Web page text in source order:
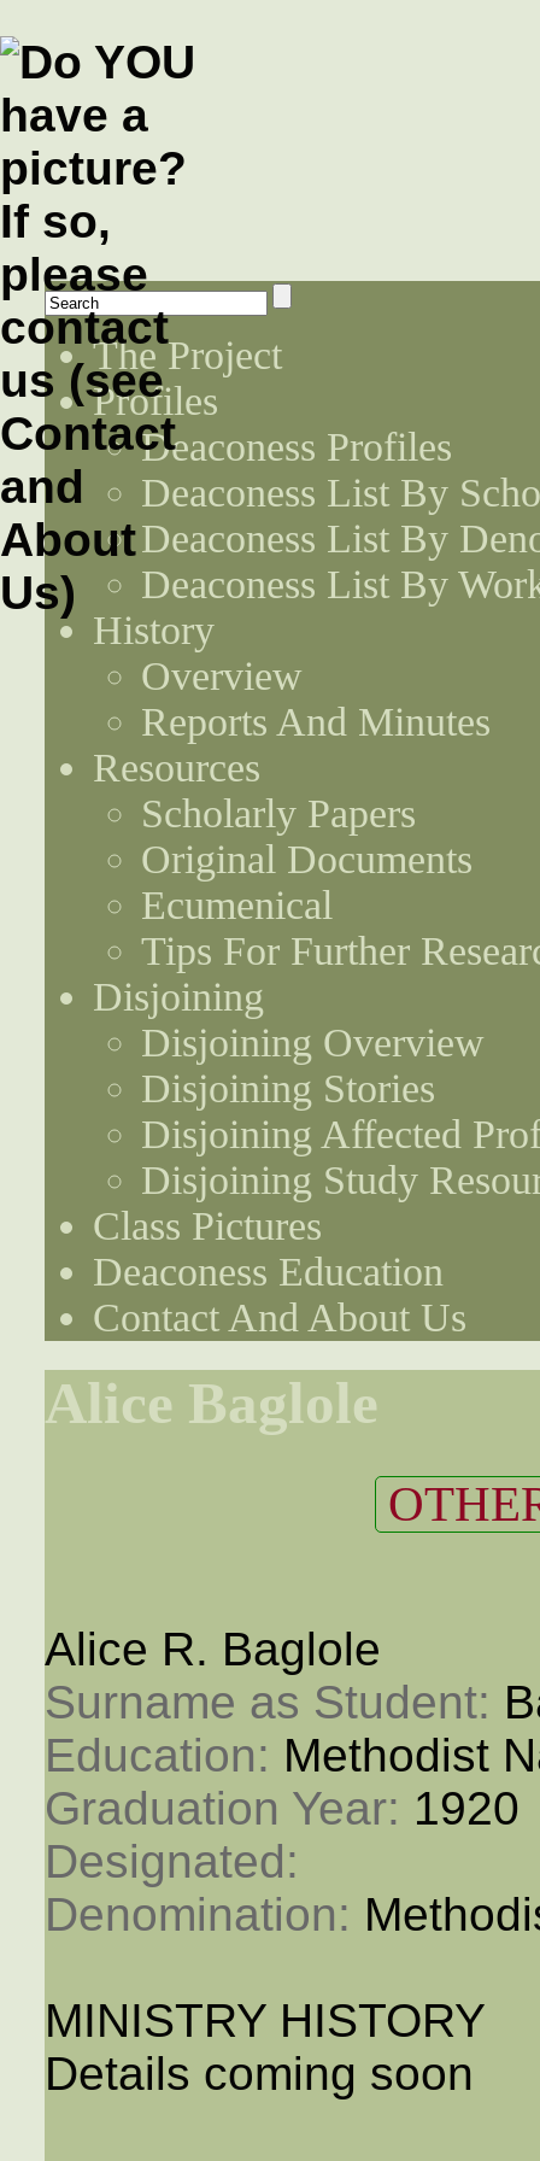
The Project
Profiles
Deaconess Profiles
Deaconess List By
Deaconess List By
Deaconess List By
History
Overview
Reports And Minutes
Resources
Scholarly Papers
Original Documents
Ecumenical
Tips For Further
Disjoining
Disjoining Overview
Disjoining Stories
Disjoining Affected
Disjoining Study
Class Pictures
Deaconess Education
Contact And About Us
Alice Baglole
Alice R. Baglole
Surname as Student:
Education: Methodist
Graduation Year: 1920
Designated:
Denomination:
MINISTRY HISTORY
Details coming soon